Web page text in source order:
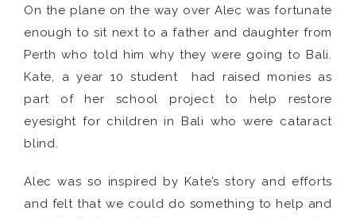
On the plane on the way over Alec was fortunate
enough to sit next to a father and daughter from
Perth who told him why they were going to Bali.
Kate, a year 10 student had raised monies as
part of her school project to help restore
eyesight for children in Bali who were cataract
blind.
Alec was so inspired by Kate’s story and efforts
and felt that we could do something to help and